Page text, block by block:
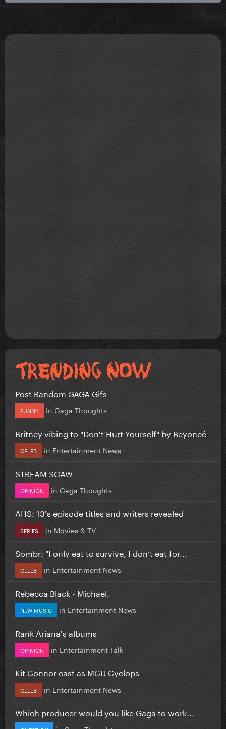
Post Random GAGA Gifs
FUNNY in Gaga Thoughts
Britney vibing to "Don't Hurt Yourself" by Beyoncé
CELEB in Entertainment News
STREAM SOAW
OPINION in Gaga Thoughts
AHS: 13's episode titles and writers revealed
SERIES in Movies & TV
Sombr: "I only eat to survive, I don’t eat for...
CELEB in Entertainment News
Rebecca Black - Michael.
NEW MUSIC in Entertainment News
Rank Ariana's albums
OPINION in Entertainment Talk
Kit Connor cast as MCU Cyclops
CELEB in Entertainment News
Which producer would you like Gaga to work...